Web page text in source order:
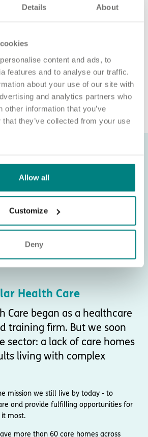
Details About
content and ads, to
features and to analyse our traffic.
about your use of our site with
and analytics partners who
other information that you’ve
they’ve collected from your use
Allow all
Customize
Deny
or take over sponsorship of an
time.
for job opportunities. Any
claiming to represent us is not
If you’re asked for money in
please contact
Health Care
Care began as a healthcare
training firm. But we soon
sector: a lack of care homes
living with complex
mission we still live by today - to
and provide fulfilling opportunities for
most.
more than 60 care homes across